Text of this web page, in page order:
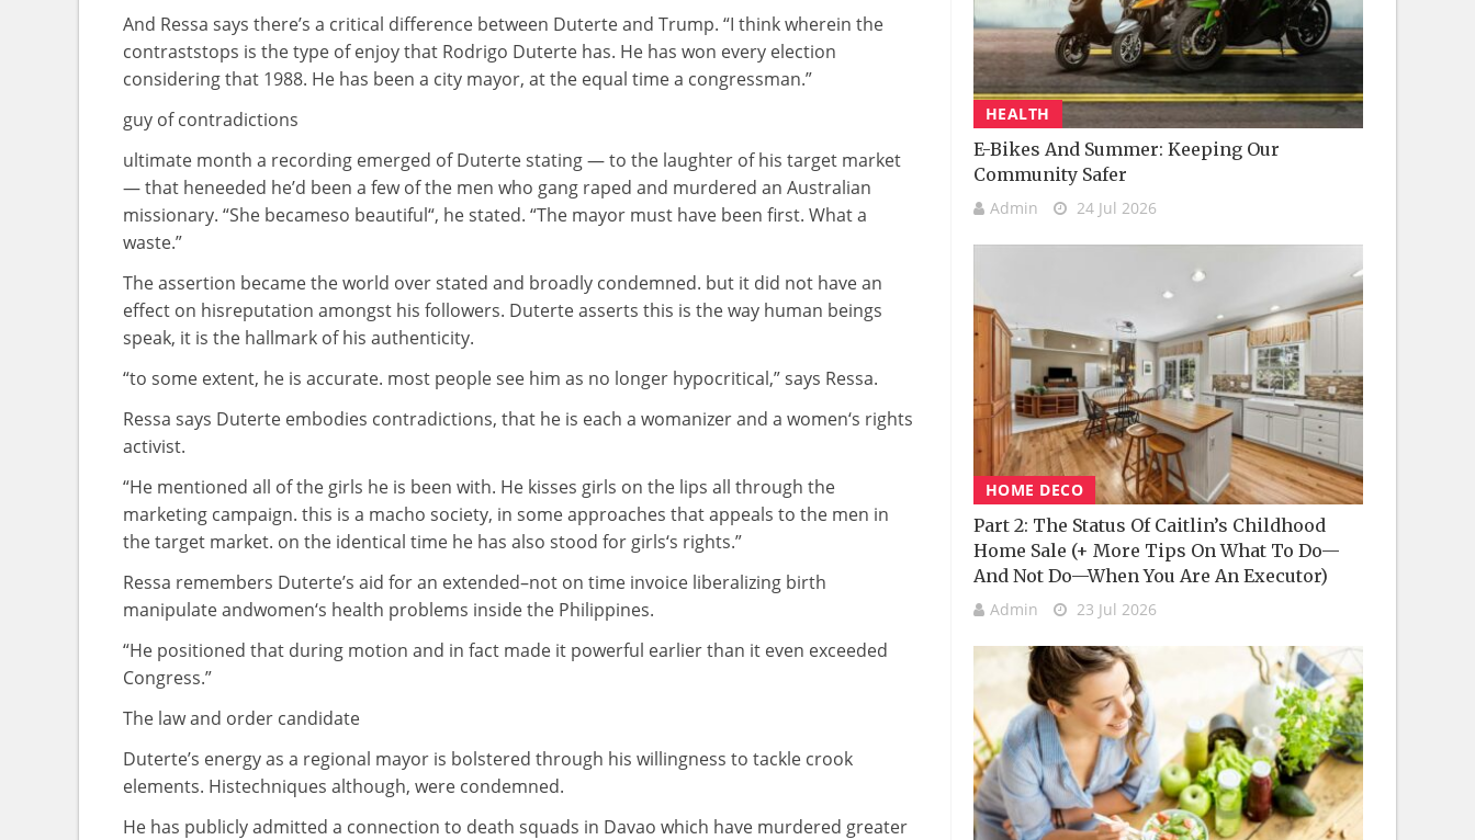
And Ressa says there’s a critical difference between Duterte and Trump. “I thinkwherein the
contraststops is thetype of enjoythat Rodrigo Duterte has. He has won every election
considering that 1988. He has been a city mayor, at the equal time a congressman.”
guy of contradictions
ultimate month a recording emerged of Dutertestating— to the laughter of his target market
— that heneeded he’d been a few of the men who gang raped and murdered an Australian
missionary. “She becameso beautiful“, hestated. “The mayor must have been first. What a
waste.”
Theassertion becamethe world overstated and broadly condemned. but it did not have an
effect on hisreputation amongst his followers. Duterte asserts this is theway human beings
speak, it is the hallmark of his authenticity.
“to some extent, he is accurate. most peoplesee him as no longer hypocritical,” says Ressa.
Ressa says Duterte embodies contradictions, that he is each a womanizer and a women‘s rights
activist.
“He mentioned all of the girls he is been with. He kisses girls on the lips all through the
marketing campaign. this is a macho society, in someapproaches that appeals to the men in
thetarget market. on the identical time he has also stood for girls‘s rights.”
Ressa remembers Duterte’s aid foran extended–not on time invoice liberalizing birth
manipulateandwomen‘s health problems inside the Philippines.
“He positioned that during motion and in fact made it powerful earlier than it even exceeded
Congress.”
The lawand order candidate
Duterte’s energyas a regional mayor is bolstered through his willingness to tackle crook
elements. Histechniques although, were condemned.
He has publicly admitted a connection to death squads in Davao which have murdered greater
HEALTH
E-Bikes And Summer: Keeping Our
Community Safer
Admin 24 Jul 2026
HOME DECO
Part 2: The Status Of Caitlin’s Childhood
Home Sale (+ More Tips On What To Do—
And Not Do—When You Are An Executor)
Admin 23 Jul 2026